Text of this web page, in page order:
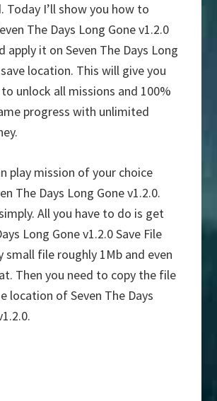
Today I’ll show you how to
The Days Long Gone v1.2.0
apply it on Seven The Days Long
location. This will give you
unlock all missions and 100%
progress with unlimited
play mission of your choice
The Days Long Gone v1.2.0.
All you have to do is get
Long Gone v1.2.0 Save File
small file roughly 1Mb and even
Then you need to copy the file
location of Seven The Days